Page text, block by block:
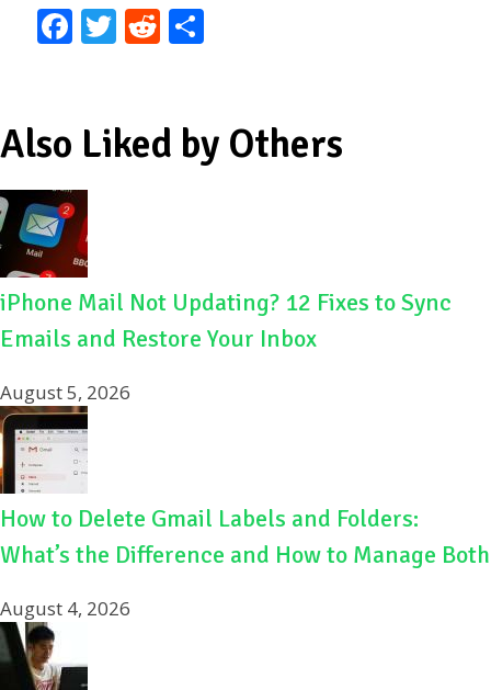
F
b
o
o
k
T
er
R
di
t
e
Also Liked by Others
iPhone Mail Not Updating? 12 Fixes to Sync
Emails and Restore Your Inbox
August 5, 2026
How to Delete Gmail Labels and Folders:
What’s the Difference and How to Manage Both
August 4, 2026